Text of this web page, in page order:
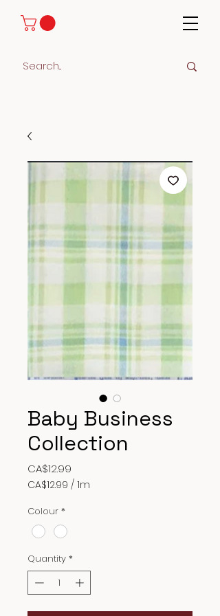
Baby Business
Collection
CA$12.99
CA$12.99 / 1m
per
Meter
Colour *
Quantity *